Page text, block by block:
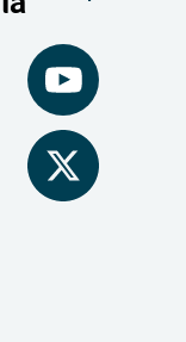
YouTube
Twitter